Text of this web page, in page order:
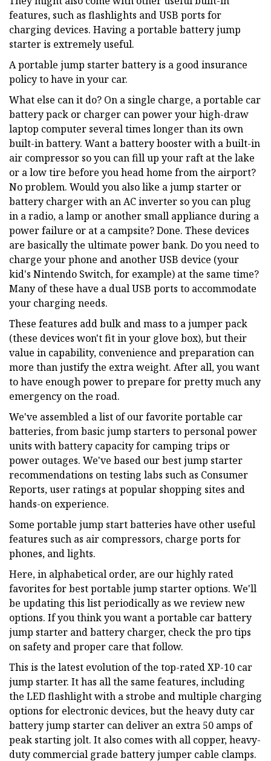
features, such as flashlights and USB ports for
charging devices. Having a portable battery jump
starter is extremely useful.
A portable jump starter battery is a good insurance
policy to have in your car.
What else can it do? On a single charge, a portable car
battery pack or charger can power your high-draw
laptop computer several times longer than its own
built-in battery. Want a battery booster with a built-in
air compressor so you can fill up your raft at the lake
or a low tire before you head home from the airport?
No problem. Would you also like a jump starter or
battery charger with an AC inverter so you can plug
in a radio, a lamp or another small appliance during a
power failure or at a campsite? Done. These devices
are basically the ultimate power bank. Do you need to
charge your phone and another USB device (your
kid's Nintendo Switch, for example) at the same time?
Many of these have a dual USB ports to accommodate
your charging needs.
These features add bulk and mass to a jumper pack
(these devices won't fit in your glove box), but their
value in capability, convenience and preparation can
more than justify the extra weight. After all, you want
to have enough power to prepare for pretty much any
emergency on the road.
We've assembled a list of our favorite portable car
batteries, from basic jump starters to personal power
units with battery capacity for camping trips or
power outages. We've based our best jump starter
recommendations on testing labs such as Consumer
Reports, user ratings at popular shopping sites and
hands-on experience.
Some portable jump start batteries have other useful
features such as air compressors, charge ports for
phones, and lights.
Here, in alphabetical order, are our highly rated
favorites for best portable jump starter options. We'll
be updating this list periodically as we review new
options. If you think you want a portable car battery
jump starter and battery charger, check the pro tips
on safety and proper care that follow.
This is the latest evolution of the top-rated XP-10 car
jump starter. It has all the same features, including
the LED flashlight with a strobe and multiple charging
options for electronic devices, but the heavy duty car
battery jump starter can deliver an extra 50 amps of
peak starting jolt. It also comes with all copper, heavy-
duty commercial grade battery jumper cable clamps.